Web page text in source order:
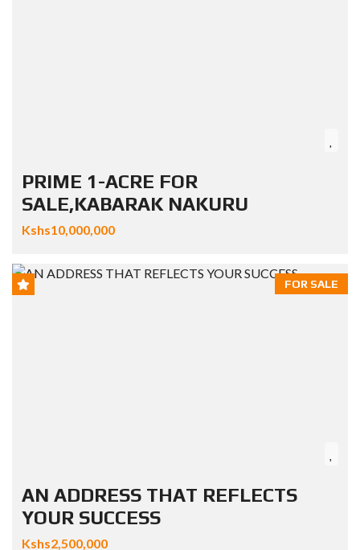
PRIME 1-ACRE FOR
SALE,KABARAK NAKURU
Kshs10,000,000
FOR SALE
AN ADDRESS THAT REFLECTS
YOUR SUCCESS
Kshs2,500,000